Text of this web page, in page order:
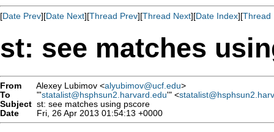
[Date Prev][Date Next][Thread Prev][Thread Next][Date Index][Thread
st: see matches
From Alexey Lubimov <alyubimov@ucf.edu>
To
"'statalist@hsphsun2.harvard.edu'" <
Subject st: see matches using pscore
Date
Fri, 26 Apr 2013 01:54:13 +0000